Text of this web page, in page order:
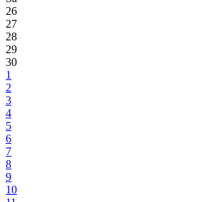
26
27
28
29
30
1
2
3
4
5
6
7
8
9
10